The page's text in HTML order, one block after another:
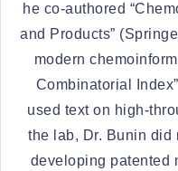
he co-authored
and Products”
modern
Combinatorial
used text on high-
the lab, Dr. Bunin did
developing patented